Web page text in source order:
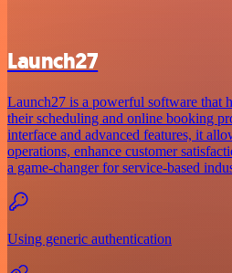
Launch27
Launch27 is a powerful software that
their scheduling and online booking
interface and advanced features, it
operations, enhance customer
a game-changer for service-based
Using generic authentication